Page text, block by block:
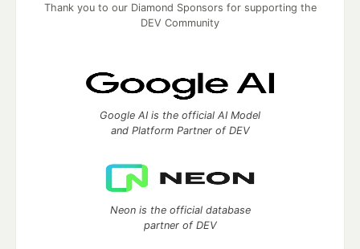
Thank you to our Diamond Sponsors for supporting the
DEV Community
Google AI is the official AI Model
and Platform Partner of DEV
Neon is the official database
partner of DEV